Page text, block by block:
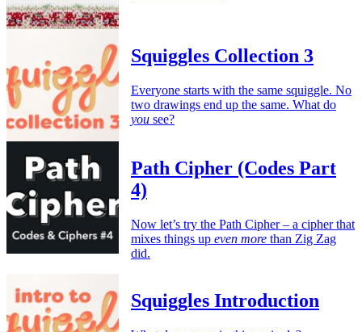
Squiggles Collection 3
Everyone starts with the same squiggle. No
two drawings end up the same. What do
you see?
Path Cipher (Codes Part
4)
Now let’s try the Path Cipher – a cipher that
mixes things up even more than Zig Zag
did.
Squiggles Introduction